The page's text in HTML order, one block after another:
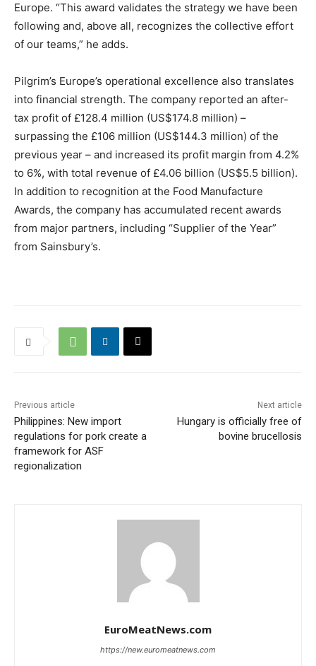
Europe. “This award validates the strategy we have been
following and, above all, recognizes the collective effort
of our teams,” he adds.
Pilgrim’s Europe’s operational excellence also translates
into financial strength. The company reported an after-
tax profit of £128.4 million (US$174.8 million) –
surpassing the £106 million (US$144.3 million) of the
previous year – and increased its profit margin from 4.2%
to 6%, with total revenue of £4.06 billion (US$5.5 billion).
In addition to recognition at the Food Manufacture
Awards, the company has accumulated recent awards
from major partners, including “Supplier of the Year”
from Sainsbury’s.
Previous article
Philippines: New import
regulations for pork create a
framework for ASF
regionalization
Next article
Hungary is officially free of
bovine brucellosis
EuroMeatNews.com
https://new.euromeatnews.com